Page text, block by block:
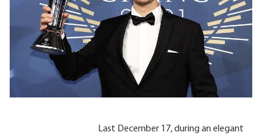
Last December 17, during an elegant